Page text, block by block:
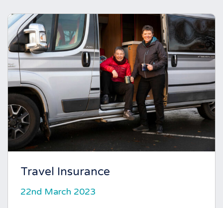
Travel Insurance
22nd March 2023